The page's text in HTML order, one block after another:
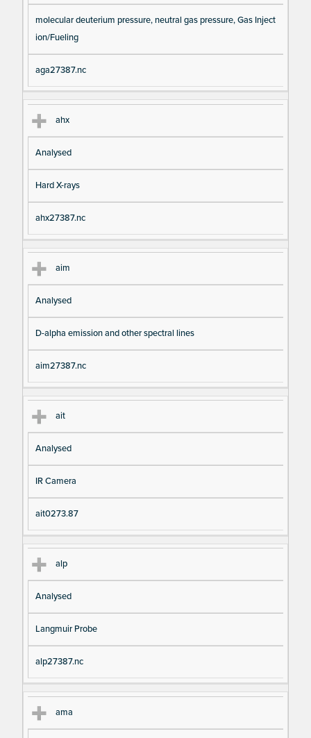
molecular deuterium pressure, neutral gas pressure, Gas Inject
ion/Fueling
aga27387.nc
ahx
Analysed
Hard X-rays
ahx27387.nc
aim
Analysed
D-alpha emission and other spectral lines
aim27387.nc
ait
Analysed
IR Camera
ait0273.87
alp
Analysed
Langmuir Probe
alp27387.nc
ama